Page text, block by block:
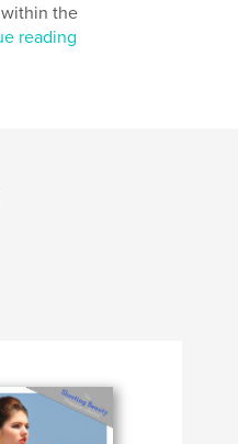
the
reading